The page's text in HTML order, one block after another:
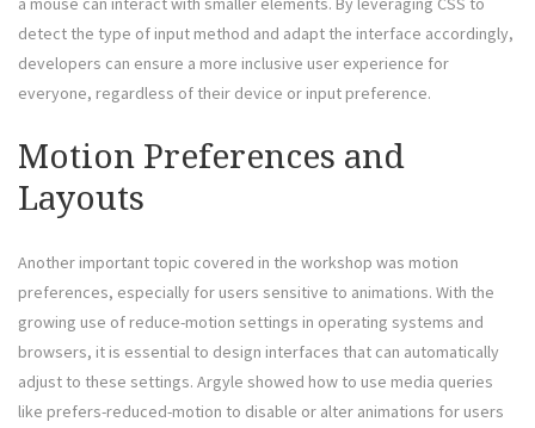
detect the type of input method and adapt the interface accordingly,
developers can ensure a more inclusive user experience for
everyone, regardless of their device or input preference.
Motion Preferences and
Layouts
Another important topic covered in the workshop was motion
preferences, especially for users sensitive to animations. With the
growing use of reduce-motion settings in operating systems and
browsers, it is essential to design interfaces that can automatically
adjust to these settings. Argyle showed how to use media queries
like prefers-reduced-motion to disable or alter animations for users